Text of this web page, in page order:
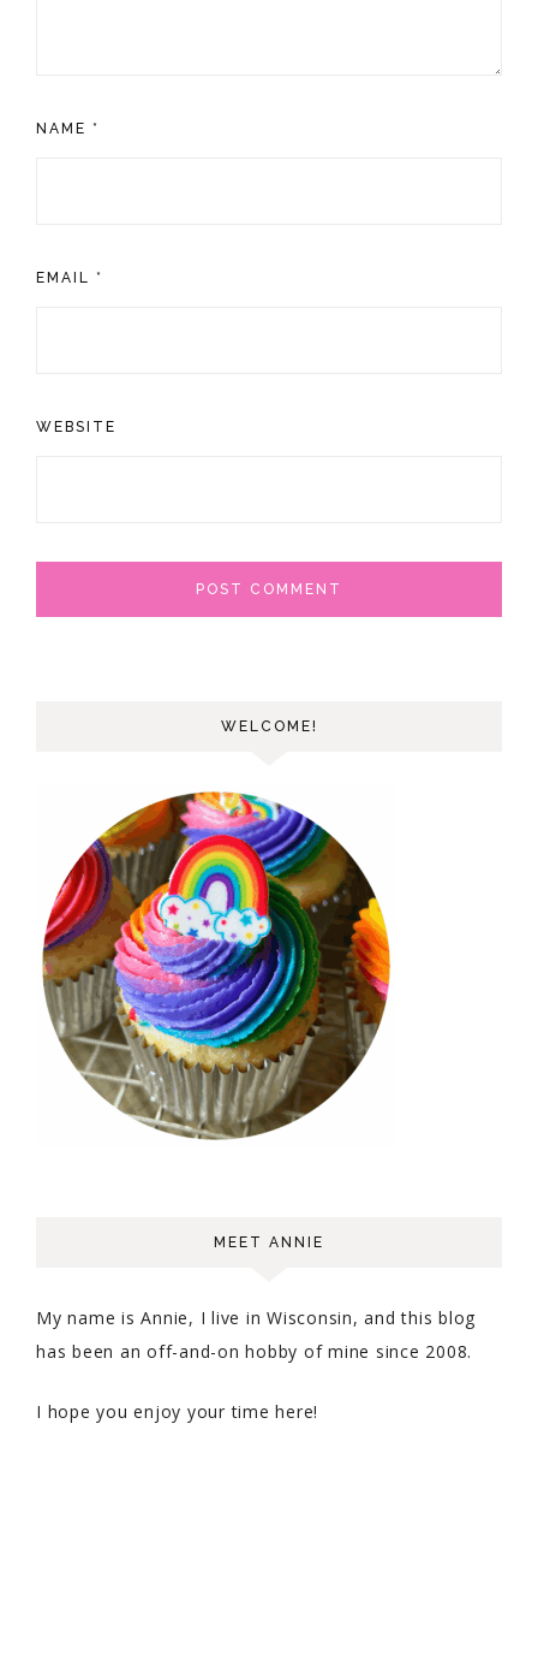
NAME *
EMAIL *
WEBSITE
WELCOME!
MEET ANNIE
My name is Annie, I live in Wisconsin, and this blog
has been an off-and-on hobby of mine since 2008.
I hope you enjoy your time here!